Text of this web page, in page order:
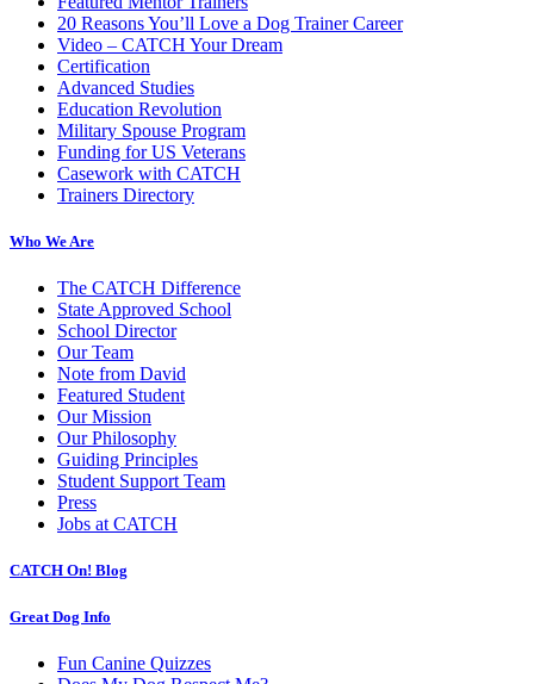
20 Reasons You’ll Love a Dog Trainer Career
Video – CATCH Your Dream
Certification
Advanced Studies
Education Revolution
Military Spouse Program
Funding for US Veterans
Casework with CATCH
Trainers Directory
Who We Are
The CATCH Difference
State Approved School
School Director
Our Team
Note from David
Featured Student
Our Mission
Our Philosophy
Guiding Principles
Student Support Team
Press
Jobs at CATCH
CATCH On! Blog
Great Dog Info
Fun Canine Quizzes